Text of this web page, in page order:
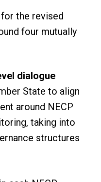
the revised
four mutually
dialogue
State to align
around NECP
taking into
structures